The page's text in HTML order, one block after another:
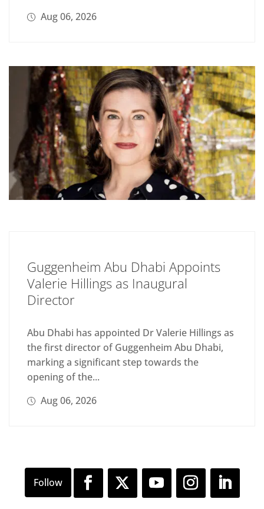
Aug 06, 2026
Guggenheim Abu Dhabi Appoints
Valerie Hillings as Inaugural
Director
Abu Dhabi has appointed Dr Valerie Hillings as
the first director of Guggenheim Abu Dhabi,
marking a significant step towards the
opening of the...
Aug 06, 2026